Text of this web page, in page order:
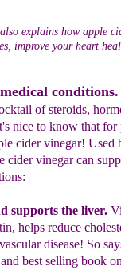
explains how apple
improve your heart
conditions.
of steroids,
nice to know that for
cider vinegar! Used
cider vinegar can
supports the liver.V
helps reduce
disease! So
best selling book